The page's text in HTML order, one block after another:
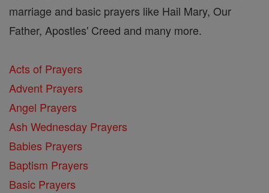
marriage and basic prayers like Hail Mary, Our
Father, Apostles' Creed and many more.
Acts of Prayers
Advent Prayers
Angel Prayers
Ash Wednesday Prayers
Babies Prayers
Baptism Prayers
Basic Prayers